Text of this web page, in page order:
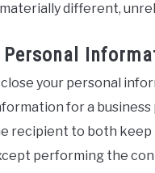
different,
Personal
your personal
for a
recipient to both
performing the